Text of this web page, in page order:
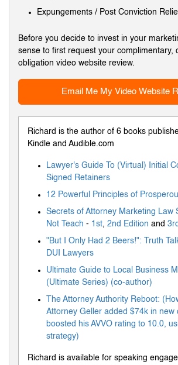
Expungements / Post Conviction
Before you decide to invest in your
sense to first request your complimentary,
obligation video website review.
Email Me My Video Website
Richard is the author of 6 books
Kindle and Audible.com
Lawyer's Guide To (Virtual) Initial
Signed Retainers
12 Powerful Principles of
Secrets of Attorney Marketing Law
Not Teach - 1st, 2nd Edition and
"But I Only Had 2 Beers!": Truth
DUI Lawyers
Ultimate Guide to Local Business
(Ultimate Series) (co-author)
The Attorney Authority Reboot:
Attorney Geller added $74k in new
boosted his AVVO rating to 10.0,
strategy)
Richard is available for speaking